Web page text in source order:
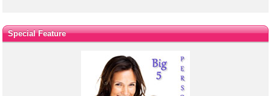
Special Feature